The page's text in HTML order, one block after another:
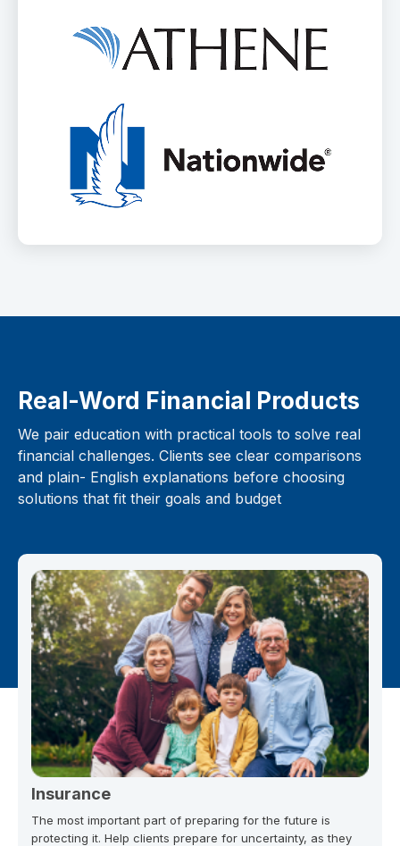
Real-Word Financial Products
We pair education with practical tools to solve real
financial challenges. Clients see clear comparisons
and plain- English explanations before choosing
solutions that fit their goals and budget
Insurance
The most important part of preparing for the future is
protecting it. Help clients prepare for uncertainty, as they